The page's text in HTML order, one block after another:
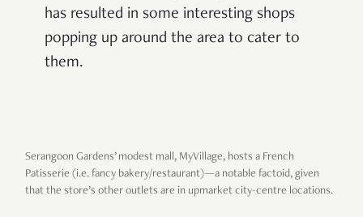
has resulted in some interesting shops
popping up around the area to cater to
them.
Serangoon Gardens’ modest mall, MyVillage, hosts a French
Patisserie (i.e. fancy bakery/restaurant)—a notable factoid, given
that the store’s other outlets are in upmarket city-centre locations.